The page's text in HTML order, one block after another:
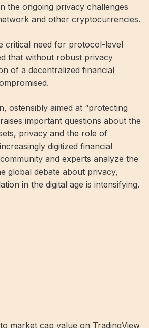
the ongoing privacy challenges
and other cryptocurrencies.
critical need for protocol-level
that without robust privacy
of a decentralized financial
ostensibly aimed at “protecting
important questions about the
privacy and the role of
digitized financial
and experts analyze the
global debate about privacy,
in the digital age is intensifying.